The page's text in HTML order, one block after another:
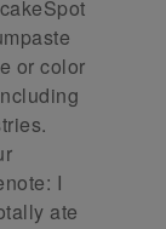
or color
I
ate